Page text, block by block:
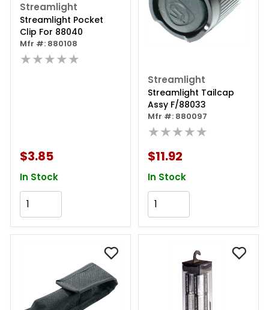
Streamlight
Streamlight Pocket
Clip For 88040
Mfr #: 880108
★★★★★
$3.85
In Stock
Streamlight
Streamlight Tailcap
Assy F/88033
Mfr #: 880097
★★★★★
$11.92
In Stock